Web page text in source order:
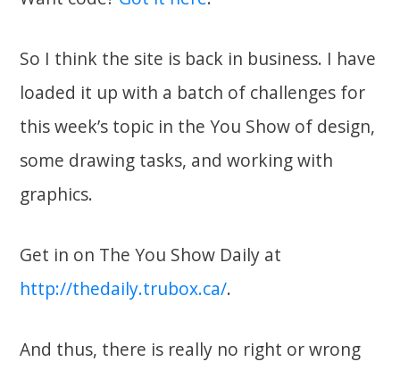
So I think the site is back in business. I have
loaded it up with a batch of challenges for
this week’s topic in the You Show of design,
some drawing tasks, and working with
graphics.
Get in on The You Show Daily at
http://thedaily.trubox.ca/.
And thus, there is really no right or wrong